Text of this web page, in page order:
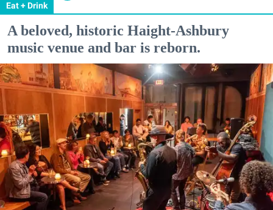
Eat + Drink
A beloved, historic Haight-Ashbury
music venue and bar is reborn.